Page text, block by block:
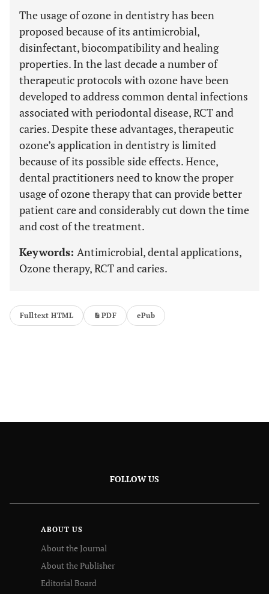
The usage of ozone in dentistry has been
proposed because of its antimicrobial,
disinfectant, biocompatibility and healing
properties. In the last decade a number of
therapeutic protocols with ozone have been
developed to address common dental infections
associated with periodontal disease, RCT and
caries. Despite these advantages, therapeutic
ozone’s application in dentistry is limited
because of its possible side effects. Hence,
dental practitioners need to know the proper
usage of ozone therapy that can provide better
patient care and considerably cut down the time
and cost of the treatment.
Keywords: Antimicrobial, dental applications,
Ozone therapy, RCT and caries.
Fulltext HTML PDF ePub
FOLLOW US
ABOUT US
About the Journal
About the Publisher
Editorial Board